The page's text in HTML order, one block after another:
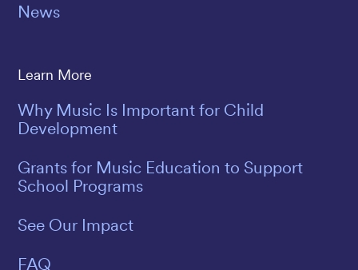
News
Learn More
Why Music Is Important for Child
Development
Grants for Music Education to Support
School Programs
See Our Impact
FAQ